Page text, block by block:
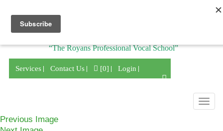
“The Royans Professional Vocal School”
Services Contact Us [0] Login
Previous Image